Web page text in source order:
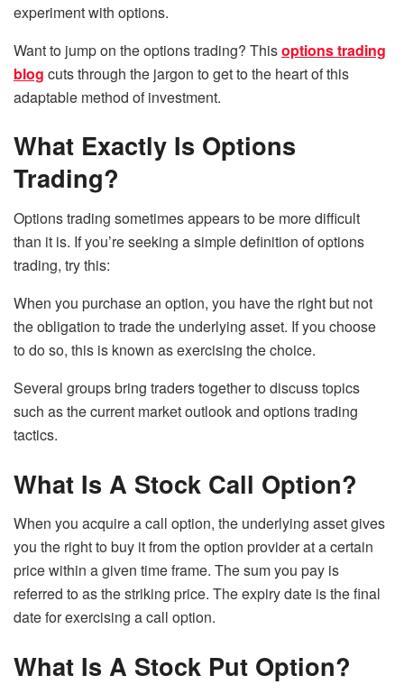
experiment with options.
Want to jump on the options trading? Thisoptions trading
blog cuts through the jargon to get to the heart of this
adaptable method of investment.
What Exactly Is Options
Trading?
Options trading sometimes appears to be more difficult
than it is. If you’re seeking a simple definition of options
trading, try this:
When you purchase an option, you have the right but not
the obligation to trade the underlying asset. If you choose
to do so, this is known as exercising the choice.
Several groups bring traders together to discuss topics
such as the current market outlook and options trading
tactics.
What Is A Stock Call Option?
When you acquire a call option, the underlying asset gives
you the right to buy it from the option provider at a certain
price within a given time frame. The sum you pay is
referred to as the striking price. The expiry date is the final
date for exercising a call option.
What Is A Stock Put Option?